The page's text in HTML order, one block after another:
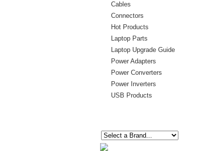
Cables
Connectors
Hot Products
Laptop Parts
Laptop Upgrade Guide
Power Adapters
Power Converters
Power Inverters
USB Products